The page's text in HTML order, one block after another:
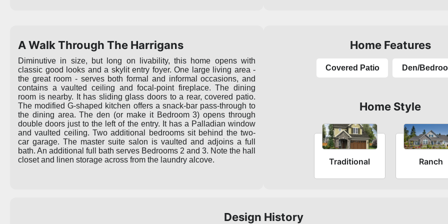
A Walk Through The Harrigans
Diminutive in size, but long on livability, this home opens with
classic good looks and a skylit entry foyer. One large living area -
the great room - serves both formal and informal occasions, and
contains a vaulted ceiling and focal-point fireplace. The dining
room is nearby. It has sliding glass doors to a rear, covered patio.
The modified G-shaped kitchen offers a snack-bar pass-through to
the dining area. The den (or make it Bedroom 3) opens through
double doors just to the left of the entry. It has a Palladian window
and vaulted ceiling. Two additional bedrooms sit behind the two-
car garage. The master suite salon is vaulted and adjoins a full
bath. An additional full bath serves Bedrooms 2 and 3. Note the hall
closet and linen storage across from the laundry alcove.
Home Features
Covered Patio Den/
Home Style
Traditional Ranch
Design History